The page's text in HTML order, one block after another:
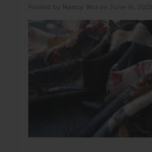
Posted by Nancy Wu on June 16, 2023